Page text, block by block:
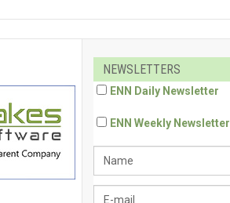
NEWSLETTERS
ENN Daily Newsletter
ENN Weekly Newsletter